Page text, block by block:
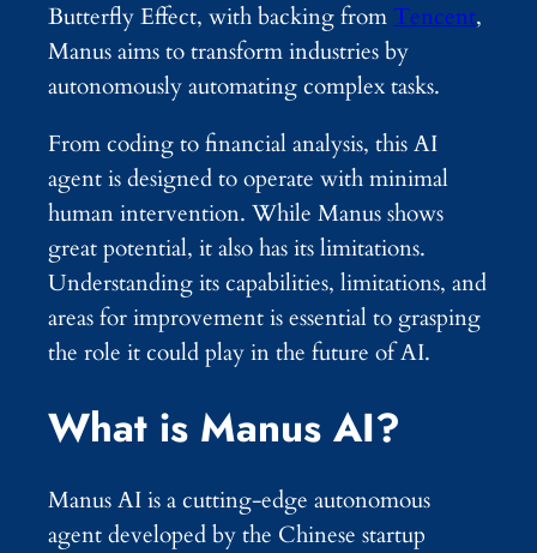
Butterfly Effect, with backing fromTencent,
Manus aims to transform industries by
autonomously automating complex tasks.
From coding to financial analysis, this AI
agent is designed to operate with minimal
human intervention. While Manus shows
great potential, it also has its limitations.
Understanding its capabilities, limitations, and
areas for improvement is essential to grasping
the role it could play in the future of AI.
What is Manus AI?
Manus AI is a cutting-edge autonomous
agent developed by the Chinese startup